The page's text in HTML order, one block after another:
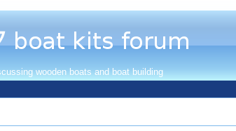
wooden boats and boat building